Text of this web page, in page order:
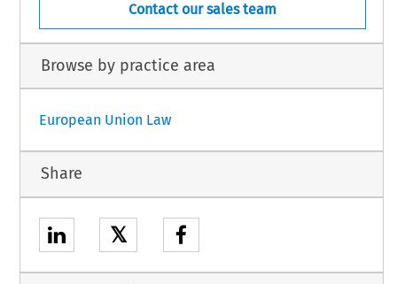
Contact our sales team
Browse by practice area
European Union Law
Share
𝕏